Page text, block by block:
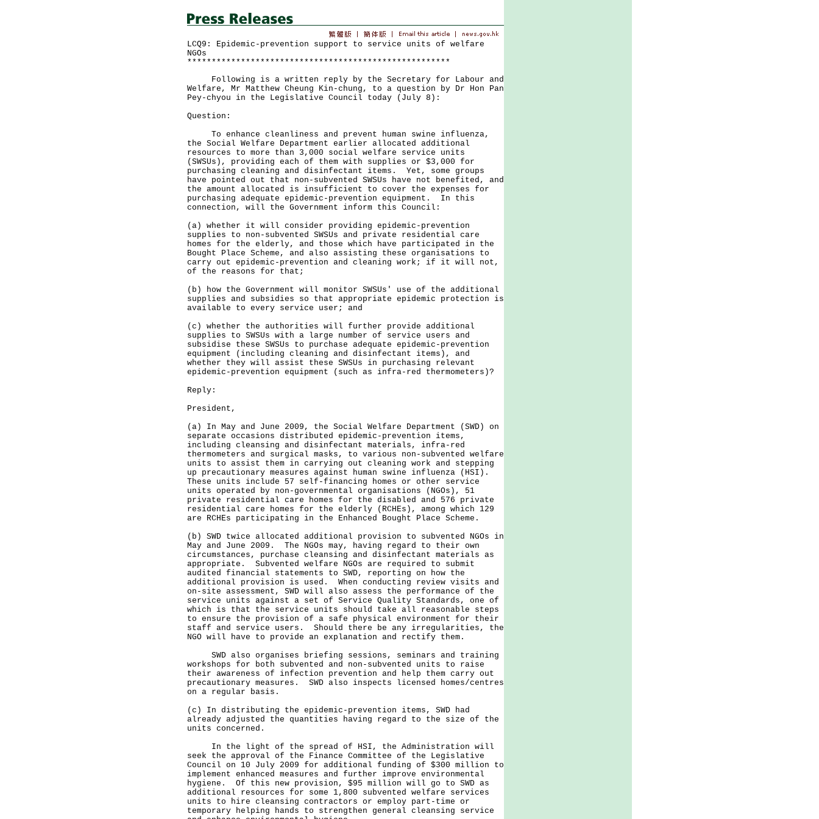
LCQ9: Epidemic-prevention support to service units of welfare
NGOs
******************************************************
Following is a written reply by the Secretary for Labour and
Welfare, Mr Matthew Cheung Kin-chung, to a question by Dr Hon Pan
Pey-chyou in the Legislative Council today (July 8):
Question:
To enhance cleanliness and prevent human swine influenza,
the Social Welfare Department earlier allocated additional
resources to more than 3,000 social welfare service units
(SWSUs), providing each of them with supplies or $3,000 for
purchasing cleaning and disinfectant items. Yet, some groups
have pointed out that non-subvented SWSUs have not benefited, and
the amount allocated is insufficient to cover the expenses for
purchasing adequate epidemic-prevention equipment. In this
connection, will the Government inform this Council:
(a) whether it will consider providing epidemic-prevention
supplies to non-subvented SWSUs and private residential care
homes for the elderly, and those which have participated in the
Bought Place Scheme, and also assisting these organisations to
carry out epidemic-prevention and cleaning work; if it will not,
of the reasons for that;
(b) how the Government will monitor SWSUs' use of the additional
supplies and subsidies so that appropriate epidemic protection is
available to every service user; and
(c) whether the authorities will further provide additional
supplies to SWSUs with a large number of service users and
subsidise these SWSUs to purchase adequate epidemic-prevention
equipment (including cleaning and disinfectant items), and
whether they will assist these SWSUs in purchasing relevant
epidemic-prevention equipment (such as infra-red thermometers)?
Reply:
President,
(a) In May and June 2009, the Social Welfare Department (SWD) on
separate occasions distributed epidemic-prevention items,
including cleansing and disinfectant materials, infra-red
thermometers and surgical masks, to various non-subvented welfare
units to assist them in carrying out cleaning work and stepping
up precautionary measures against human swine influenza (HSI).
These units include 57 self-financing homes or other service
units operated by non-governmental organisations (NGOs), 51
private residential care homes for the disabled and 576 private
residential care homes for the elderly (RCHEs), among which 129
are RCHEs participating in the Enhanced Bought Place Scheme.
(b) SWD twice allocated additional provision to subvented NGOs in
May and June 2009. The NGOs may, having regard to their own
circumstances, purchase cleansing and disinfectant materials as
appropriate. Subvented welfare NGOs are required to submit
audited financial statements to SWD, reporting on how the
additional provision is used. When conducting review visits and
on-site assessment, SWD will also assess the performance of the
service units against a set of Service Quality Standards, one of
which is that the service units should take all reasonable steps
to ensure the provision of a safe physical environment for their
staff and service users. Should there be any irregularities, the
NGO will have to provide an explanation and rectify them.
SWD also organises briefing sessions, seminars and training
workshops for both subvented and non-subvented units to raise
their awareness of infection prevention and help them carry out
precautionary measures. SWD also inspects licensed homes/centres
on a regular basis.
(c) In distributing the epidemic-prevention items, SWD had
already adjusted the quantities having regard to the size of the
units concerned.
In the light of the spread of HSI, the Administration will
seek the approval of the Finance Committee of the Legislative
Council on 10 July 2009 for additional funding of $300 million to
implement enhanced measures and further improve environmental
hygiene. Of this new provision, $95 million will go to SWD as
additional resources for some 1,800 subvented welfare services
units to hire cleansing contractors or employ part-time or
temporary helping hands to strengthen general cleansing service